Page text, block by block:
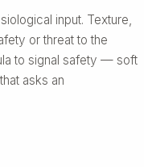
input. Texture,
or threat to the
to signal safety — soft
asks an